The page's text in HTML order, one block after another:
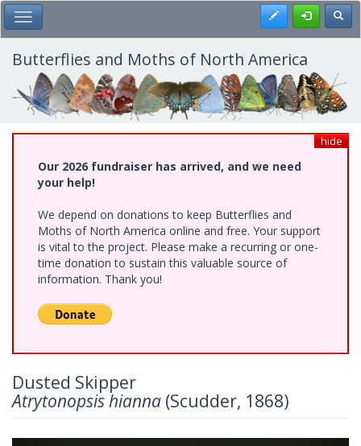
Skip
to
main
content
Toggle Main Menu Register
Butterflies and Moths of North America
hide
Our 2026 fundraiser has arrived, and we need
your help!
We depend on donations to keep Butterflies and
Moths of North America online and free. Your support
is vital to the project. Please make a recurring or one-
time donation to sustain this valuable source of
information. Thank you!
Dusted Skipper
Atrytonopsis hianna (Scudder, 1868)